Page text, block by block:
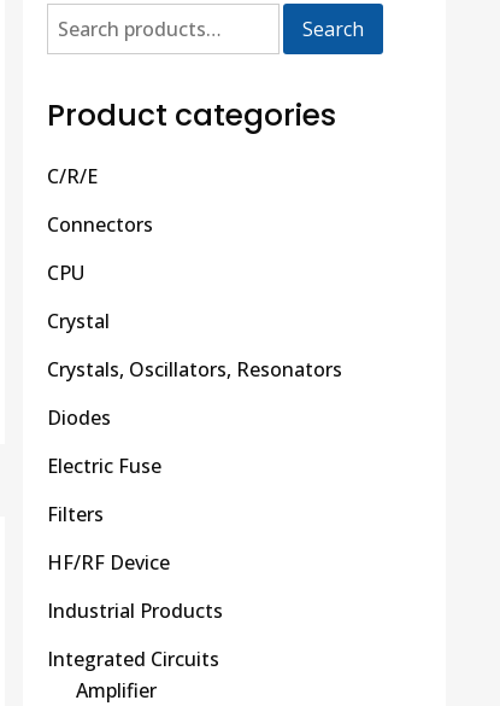
Search
Product categories
C/R/E
Connectors
CPU
Crystal
Crystals, Oscillators, Resonators
Diodes
Electric Fuse
Filters
HF/RF Device
Industrial Products
Integrated Circuits
Amplifier